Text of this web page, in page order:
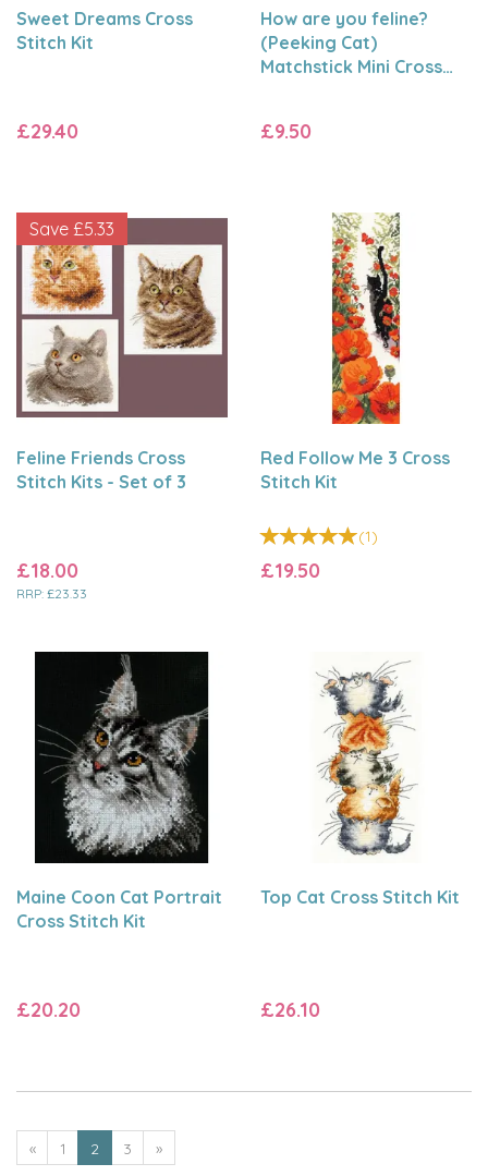
Sweet Dreams Cross
Stitch Kit
£29.40
How are you feline?
(Peeking Cat)
Matchstick Mini Cross
£9.50
Feline Friends Cross
Stitch Kits - Set of 3
£18.00
RRP: £23.33
Save £5.33
Red Follow Me 3 Cross
Stitch Kit
(1)
£19.50
Maine Coon Cat Portrait
Cross Stitch Kit
£20.20
Top Cat Cross Stitch Kit
£26.10
« 1 2 3 »